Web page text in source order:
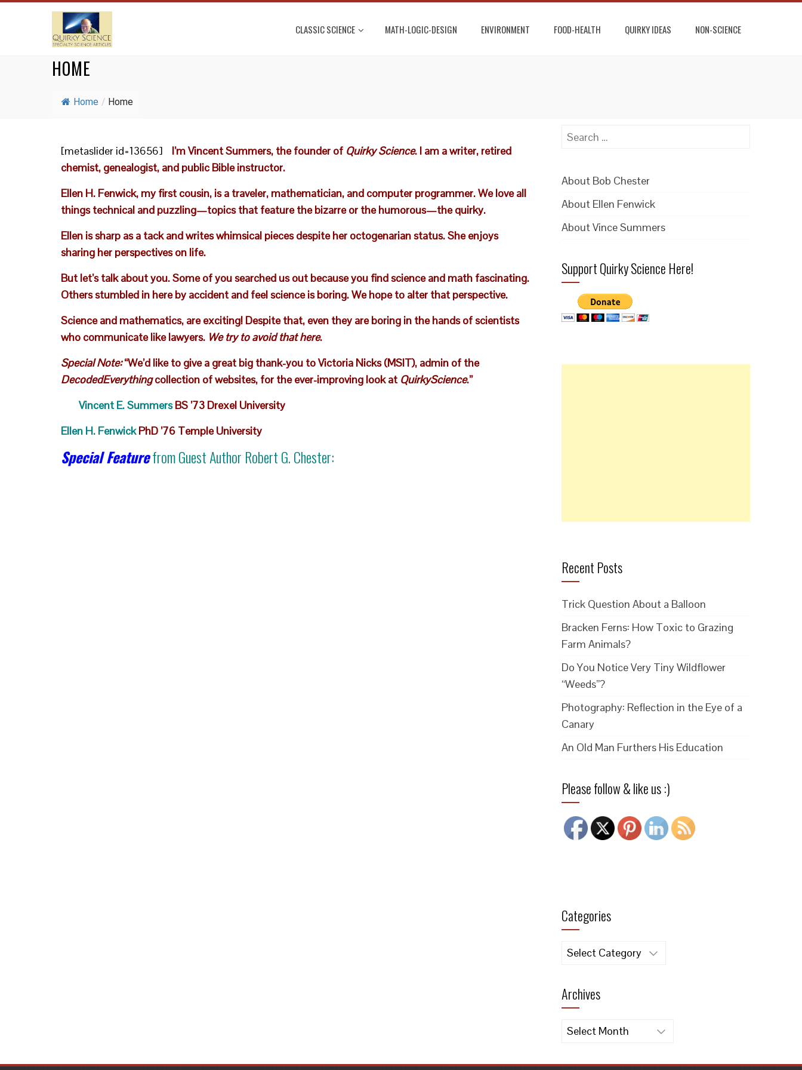
CLASSIC SCIENCE MATH-LOGIC-DESIGN ENVIRONMENT FOOD-HEALTH QUIRKY IDEAS NON-SCIENCE
HOME
Home / Home
[metaslider id=13656] I’m Vincent Summers, the founder of Quirky Science. I am a writer, retired
chemist, genealogist, and public Bible instructor.
Ellen H. Fenwick, my first cousin, is a traveler, mathematician, and computer programmer. We love all
things technical and puzzling—topics that feature the bizarre or the humorous—the quirky.
Ellen is sharp as a tack and writes whimsical pieces despite her octogenarian status. She enjoys
sharing her perspectives on life.
But let’s talk about you. Some of you searched us out because you find science and math fascinating.
Others stumbled in here by accident and feel science is boring. We hope to alter that perspective.
Science and mathematics, are exciting! Despite that, even they are boring in the hands of scientists
who communicate like lawyers. We try to avoid that here.
Special Note:“We’d like to give a great big thank-you to Victoria Nicks (MSIT), admin of the
DecodedEverythingcollection of websites, for the ever-improving look at QuirkyScience.”
Vincent E. SummersBS ’73 Drexel University
Ellen H. FenwickPhD ’76 Temple University
Special Featurefrom Guest Author Robert G. Chester:
Search
About Bob Chester
About Ellen Fenwick
About Vince Summers
Support Quirky Science Here!
Recent Posts
Trick Question About a Balloon
Bracken Ferns: How Toxic to Grazing
Farm Animals?
Do You Notice Very Tiny Wildflower
“Weeds”?
Photography: Reflection in the Eye of a
Canary
An Old Man Furthers His Education
Please follow & like us :)
Categories
Categories
Archives
Archives